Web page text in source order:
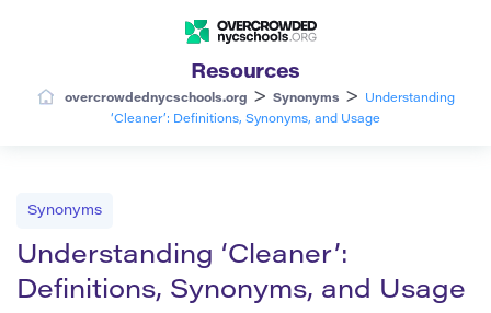
Resources
overcrowdednycschools.org > Synonyms >
Understanding
‘Cleaner’: Definitions, Synonyms, and Usage
Synonyms
Understanding ‘Cleaner’:
Definitions, Synonyms, and Usage